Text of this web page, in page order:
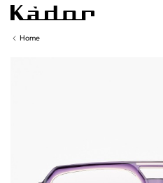
Home